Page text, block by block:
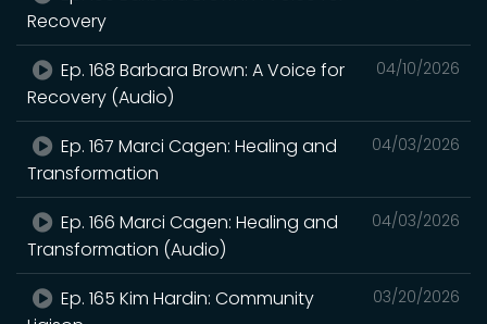
Recovery
04/10/2026
Ep. 168 Barbara Brown: A Voice for
Recovery (Audio)
04/03/2026
Ep. 167 Marci Cagen: Healing and
Transformation
04/03/2026
Ep. 166 Marci Cagen: Healing and
Transformation (Audio)
03/20/2026
Ep. 165 Kim Hardin: Community